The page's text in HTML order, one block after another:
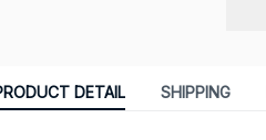
DETAIL SHIPPING